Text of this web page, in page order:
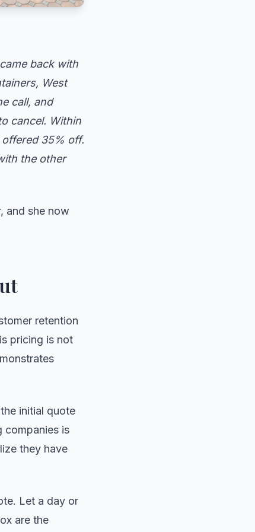
back with
West
call, and
cancel. Within
35% off.
the other
and she now
retention
pricing is not
initial quote
companies is
they have
Let a day or
are the